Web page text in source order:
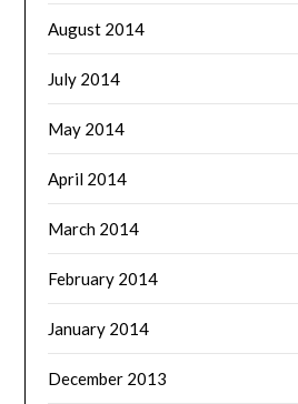
August 2014
July 2014
May 2014
April 2014
March 2014
February 2014
January 2014
December 2013